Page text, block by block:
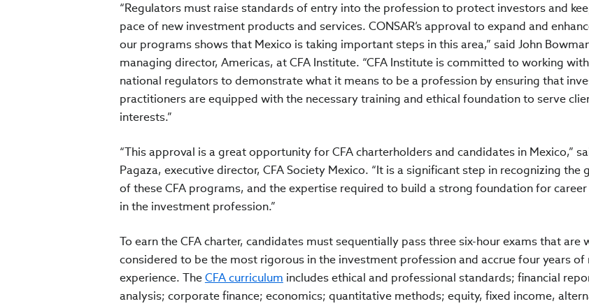
“Regulators must raise standards of entry into the profession to protect investors and
pace of new investment products and services. CONSAR’s approval to expand and
our programs shows that Mexico is taking important steps in this area,” said John
managing director, Americas, at CFA Institute. “CFA Institute is committed to working
national regulators to demonstrate what it means to be a profession by ensuring that
practitioners are equipped with the necessary training and ethical foundation to serve
interests.”
“This approval is a great opportunity for CFA charterholders and candidates in Mexico,”
Pagaza, executive director, CFA Society Mexico. “It is a significant step in recognizing the
of these CFA programs, and the expertise required to build a strong foundation for
in the investment profession.”
To earn the CFA charter, candidates must sequentially pass three six-hour exams that are
considered to be the most rigorous in the investment profession and accrue four years of
experience. TheCFA curriculum includes ethical and professional standards; financial
analysis; corporate finance; economics; quantitative methods; equity, fixed income,